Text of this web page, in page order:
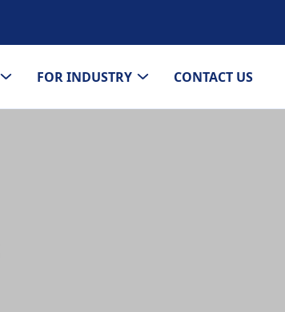
FOR INDUSTRY CONTACT US